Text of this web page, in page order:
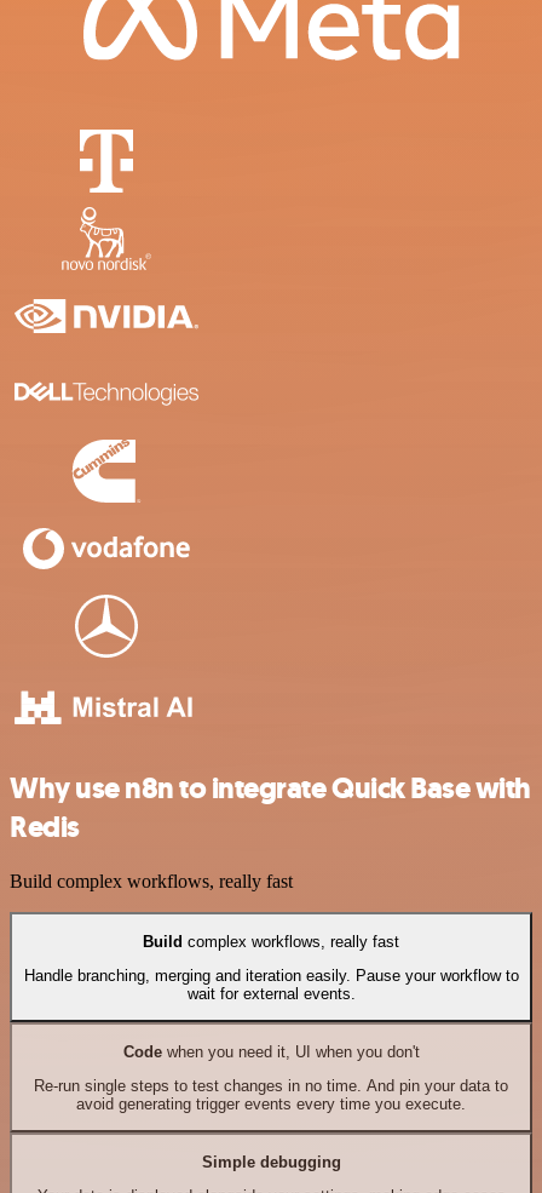
Why use n8n to integrate Quick Base with
Redis
Build complex workflows, really fast
Build complex workflows, really fast
Handle branching, merging and iteration easily. Pause your workflow to
wait for external events.
Codewhen you need it, UI when you don't
Re-run single steps to test changes in no time. And pin your data to
avoid generating trigger events every time you execute.
Simple debugging